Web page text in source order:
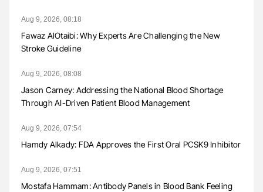
Aug 9, 2026, 08:18
Fawaz AlOtaibi: Why Experts Are Challenging the New
Stroke Guideline
Aug 9, 2026, 08:08
Jason Carney: Addressing the National Blood Shortage
Through AI-Driven Patient Blood Management
Aug 9, 2026, 07:54
Hamdy Alkady: FDA Approves the First Oral PCSK9 Inhibitor
Aug 9, 2026, 07:51
Mostafa Hammam: Antibody Panels in Blood Bank Feeling